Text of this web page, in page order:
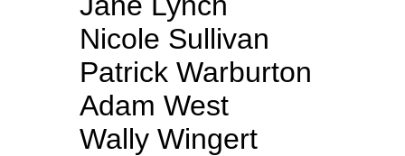
Nicole Sullivan
Patrick Warburton
Adam West
Wally Wingert